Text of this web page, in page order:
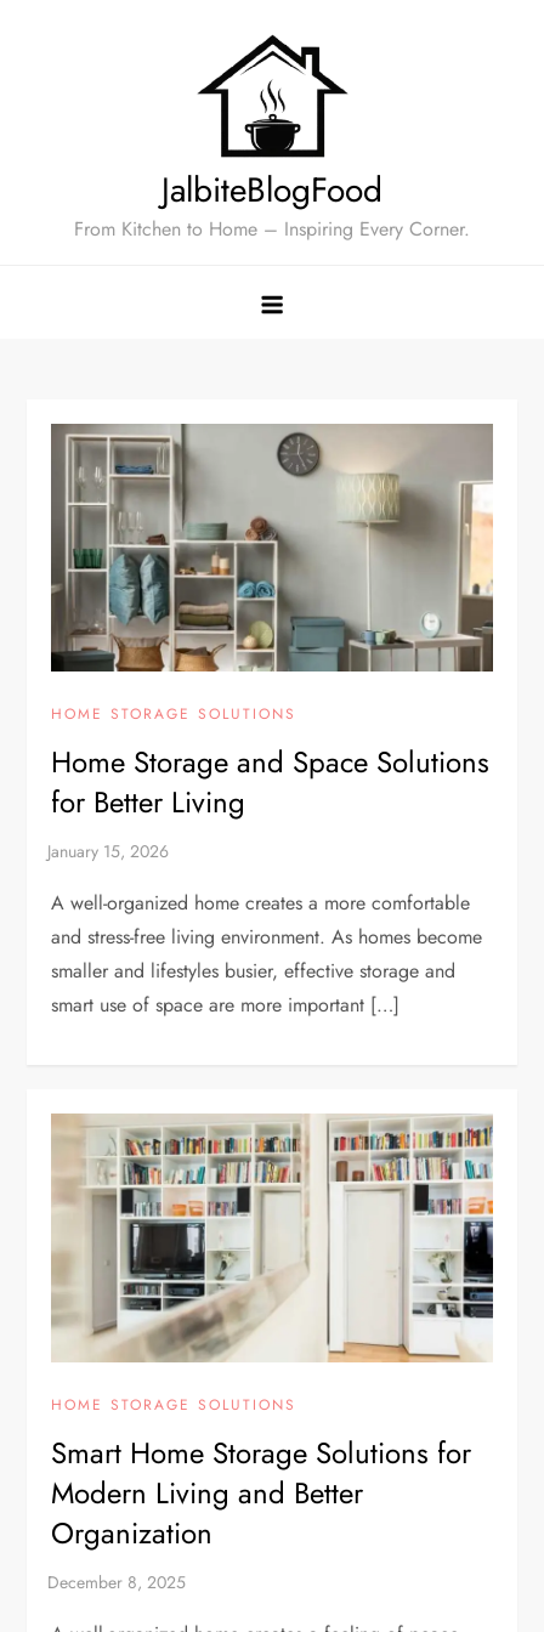
JalbiteBlogFood
From Kitchen to Home – Inspiring Every Corner.
HOME STORAGE SOLUTIONS
Home Storage and Space Solutions
for Better Living
A well-organized home creates a more comfortable
and stress-free living environment. As homes become
smaller and lifestyles busier, effective storage and
smart use of space are more important […]
HOME STORAGE SOLUTIONS
Smart Home Storage Solutions for
Modern Living and Better
Organization